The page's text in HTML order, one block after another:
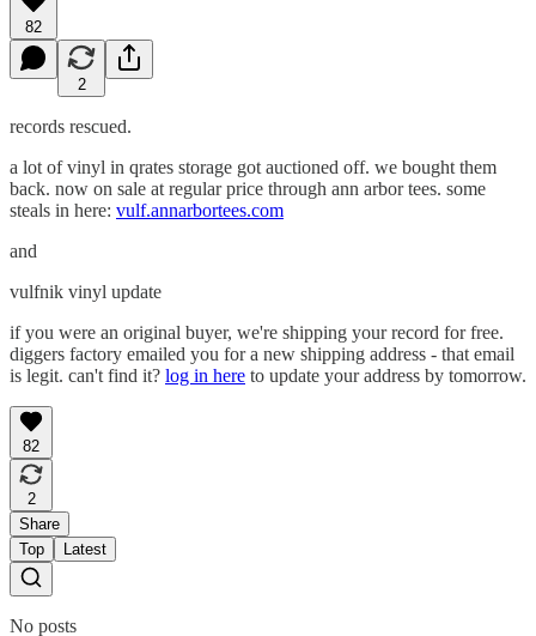
82
2
records rescued.
a lot of vinyl in qrates storage got auctioned off. we bought them
back. now on sale at regular price through ann arbor tees. some
steals in here: vulf.annarbortees.com
and
vulfnik vinyl update
if you were an original buyer, we're shipping your record for free.
diggers factory emailed you for a new shipping address - that email
is legit. can't find it? log in here to update your address by tomorrow.
82
2
Share
Top
Latest
No posts